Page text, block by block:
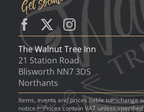
The Walnut Tree Inn
21 Station Road
Blisworth NN7 3DS
Northants
Items, events and prices liable tochange
notice.Prices contain VAT unless